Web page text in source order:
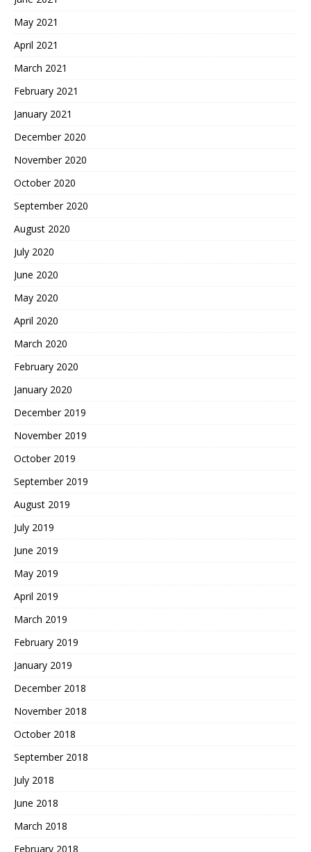
May 2021
April 2021
March 2021
February 2021
January 2021
December 2020
November 2020
October 2020
September 2020
August 2020
July 2020
June 2020
May 2020
April 2020
March 2020
February 2020
January 2020
December 2019
November 2019
October 2019
September 2019
August 2019
July 2019
June 2019
May 2019
April 2019
March 2019
February 2019
January 2019
December 2018
November 2018
October 2018
September 2018
July 2018
June 2018
March 2018
February 2018